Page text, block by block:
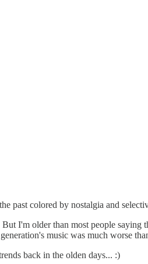
past colored by nostalgia and
I'm older than most people saying
music was much worse
back in the olden days... :)